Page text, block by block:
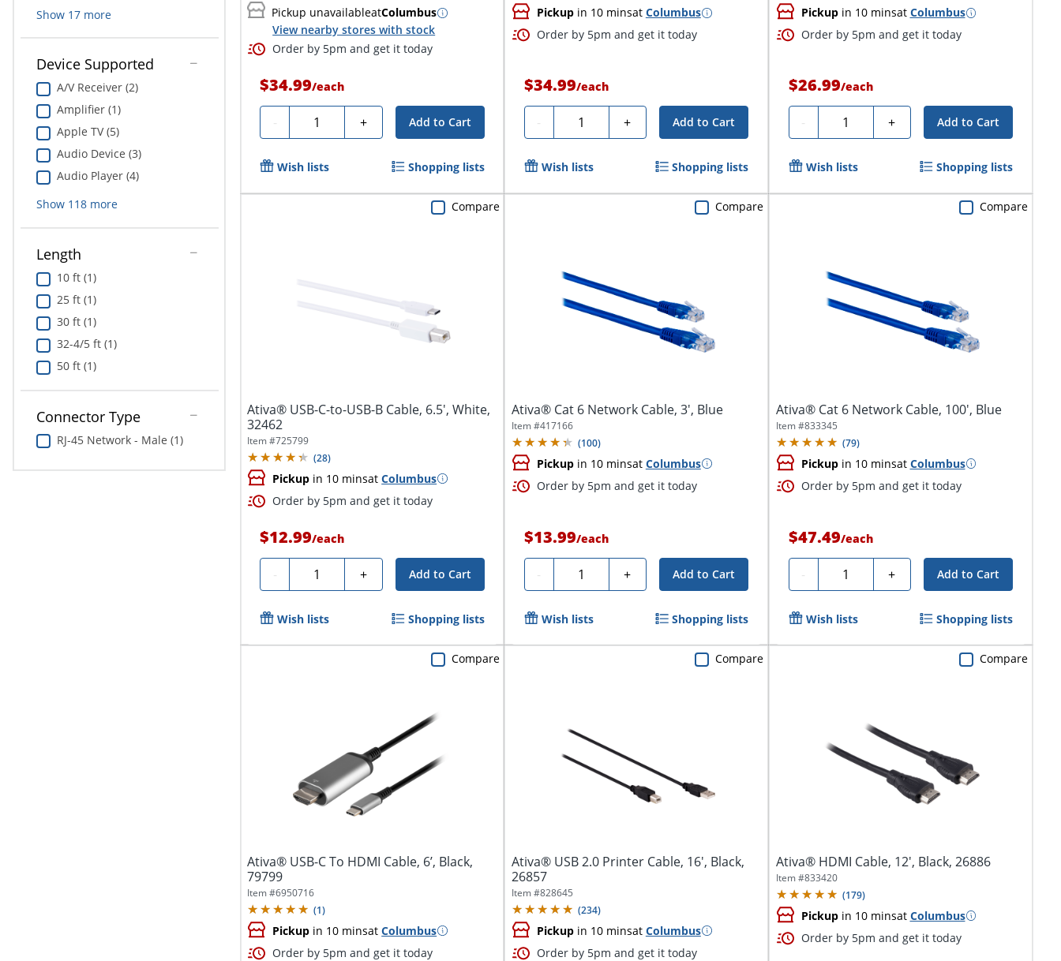
Show 17more
Device Supported
A/V Receiver (2)
Amplifier (1)
Apple TV (5)
Audio Device (3)
Audio Player (4)
Show 118more
Length
10 ft (1)
25 ft (1)
30 ft (1)
32-4/5 ft (1)
50 ft (1)
Connector Type
RJ-45 Network - Male (1)
Pickup unavailableatColumbus
View nearby stores with stock
Order by 5pm and get it today
$34.99/each
- Quantity + Add to Cart
Wish lists Shopping lists
Pickupin 10 minsat Columbus
Order by 5pm and get it today
$34.99/each
- Quantity + Add to Cart
Wish lists Shopping lists
Pickupin 10 minsat Columbus
Order by 5pm and get it today
$26.99/each
- Quantity + Add to Cart
Wish lists Shopping lists
Ativa® USB-C-to-USB-B Cable, 6.5', White,
32462
Item #725799
(28)
Pickup in 10 minsatColumbus
Order by 5pm and get it today
$12.99/each
- Quantity + Add to Cart
Compare
Wish lists Shopping lists
Ativa® Cat 6 Network Cable, 3', Blue
Item #417166
(100)
Pickupin 10 minsat Columbus
Order by 5pm and get it today
$13.99/each
- Quantity + Add to Cart
Compare
Wish lists Shopping lists
Ativa® Cat 6 Network Cable, 100', Blue
Item #833345
(79)
Pickupin 10 minsat Columbus
Order by 5pm and get it today
$47.49/each
- Quantity + Add to Cart
Compare
Wish lists Shopping lists
Ativa® USB-C To HDMI Cable, 6’, Black,
79799
Item #6950716
(1)
Pickup in 10 minsatColumbus
Order by 5pm and get it today
Compare
Ativa® USB 2.0 Printer Cable, 16', Black,
26857
Item #828645
(234)
Pickupin 10 minsat Columbus
Order by 5pm and get it today
Compare
Ativa® HDMI Cable, 12', Black, 26886
Item #833420
(179)
Pickupin 10 minsat Columbus
Order by 5pm and get it today
Compare